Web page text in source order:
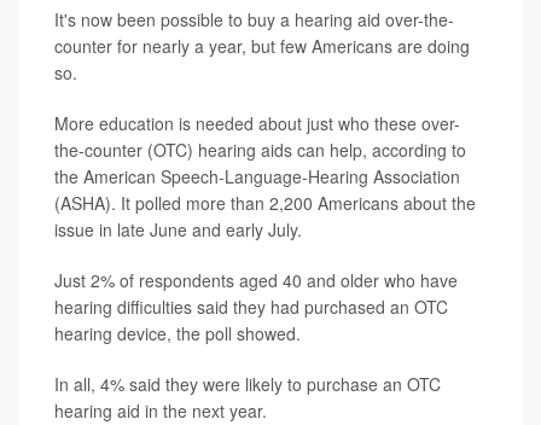
It's now been possible to buy a hearing aid over-the-
counter for nearly a year, but few Americans are doing
so.
More education is needed about just who these over-
the-counter (OTC) hearing aids can help, according to
the American Speech-Language-Hearing Association
(ASHA). It polled more than 2,200 Americans about the
issue in late June and early July.
Just 2% of respondents aged 40 and older who have
hearing difficulties said they had purchased an OTC
hearing device, the poll showed.
In all, 4% said they were likely to purchase an OTC
hearing aid in the next year.